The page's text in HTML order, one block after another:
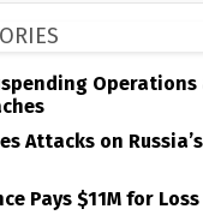
Operations
Attacks on
Pays $11M for